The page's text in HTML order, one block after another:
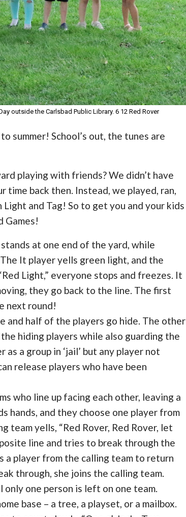
outside the Carlsbad Public Library. 6 12 Red Rover
summer! School’s out, the tunes are
playing with friends? We didn’t have
time back then. Instead, we played, ran,
and Tag! So to get you and your kids
Games!
at one end of the yard, while
It player yells green light, and the
Light,” everyone stops and freezes. It
they go back to the line. The first
next round!
and half of the players go hide. The other
hiding players while also guarding the
a group in ‘jail’ but any player not
release players who have been
who line up facing each other, leaving a
hands, and they choose one player from
yells, “Red Rover, Red Rover, let
line and tries to break through the
a player from the calling team to return
through, she joins the calling team.
one person is left on one team.
base – a tree, a playset, or a mailbox.